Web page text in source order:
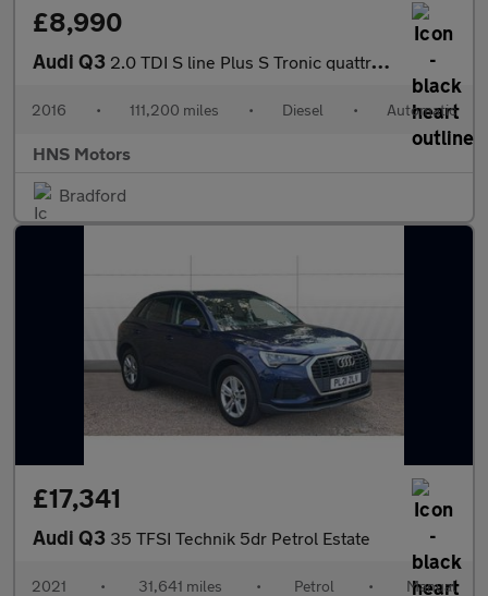
£8,990
Audi Q3 2.0 TDI S line Plus S Tronic quattro Euro 6 (s/s) 5dr
2016 • 111,200 miles • Diesel • Automatic
HNS Motors
Bradford
£17,341
Audi Q3 35 TFSI Technik 5dr Petrol Estate
2021 • 31,641 miles • Petrol • Manual